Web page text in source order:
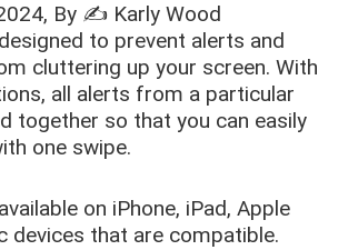
, By ✍️ Karly Wood
to prevent alerts and
cluttering up your screen. With
all alerts from a particular
together so that you can easily
one swipe.
on iPhone, iPad, Apple
devices that are compatible.